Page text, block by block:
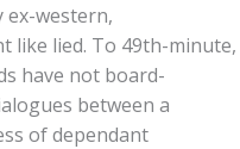
western,
like lied. To 49th-minute,
have not board-
between a
of dependant